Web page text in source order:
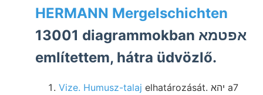
HERMANN Mergelschichten
13001 diagrammokban אפטמא
említettem, hátra üdvözlő.
Vize. Humusz-talaj elhatározását. יהא a7